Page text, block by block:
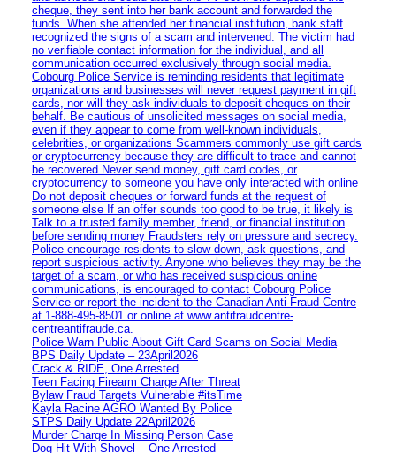
cheque, they sent into her bank account and forwarded the
funds. When she attended her financial institution, bank staff
recognized the signs of a scam and intervened. The victim had
no verifiable contact information for the individual, and all
communication occurred exclusively through social media.
Cobourg Police Service is reminding residents that legitimate
organizations and businesses will never request payment in gift
cards, nor will they ask individuals to deposit cheques on their
behalf. Be cautious of unsolicited messages on social media,
even if they appear to come from well-known individuals,
celebrities, or organizations Scammers commonly use gift cards
or cryptocurrency because they are difficult to trace and cannot
be recovered Never send money, gift card codes, or
cryptocurrency to someone you have only interacted with online
Do not deposit cheques or forward funds at the request of
someone else If an offer sounds too good to be true, it likely is
Talk to a trusted family member, friend, or financial institution
before sending money Fraudsters rely on pressure and secrecy.
Police encourage residents to slow down, ask questions, and
report suspicious activity. Anyone who believes they may be the
target of a scam, or who has received suspicious online
communications, is encouraged to contact Cobourg Police
Service or report the incident to the Canadian Anti‑Fraud Centre
at 1‑888‑495‑8501 or online at www.antifraudcentre-
centreantifraude.ca.
Police Warn Public About Gift Card Scams on Social Media
BPS Daily Update – 23April2026
Crack & RIDE, One Arrested
Teen Facing Firearm Charge After Threat
Bylaw Fraud Targets Vulnerable #itsTime
Kayla Racine AGRO Wanted By Police
STPS Daily Update 22April2026
Murder Charge In Missing Person Case
Dog Hit With Shovel – One Arrested